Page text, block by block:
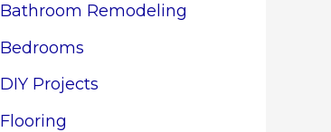
Bathroom Remodeling
Bedrooms
DIY Projects
Flooring